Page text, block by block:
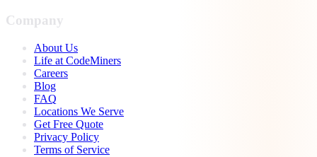
Company
About Us
Life at CodeMiners
Careers
Blog
FAQ
Locations We Serve
Get Free Quote
Privacy Policy
Terms of Service